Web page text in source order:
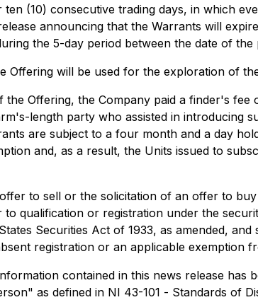
(10) consecutive trading days, in which
announcing that the Warrants will
the 5-day period between the date of
Offering will be used for the exploration of
the Offering, the Company paid a finder's
length party who assisted in introducing
are subject to a four month and a day
and, as a result, the Units issued to
to sell or the solicitation of an offer to
qualification or registration under the
Securities Act of 1933, as amended,
registration or an applicable exemption
contained in this news release
as defined in NI 43-101 - Standards of